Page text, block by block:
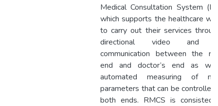
Medical Consultation System
which supports the healthcare
to carry out their services
directional video and
communication between the
end and doctor’s end as
automated measuring of
parameters that can be controlled
both ends. RMCS is